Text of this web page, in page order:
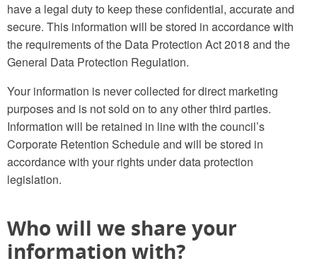
have a legal duty to keep these confidential, accurate and
secure. This information will be stored in accordance with
the requirements of the Data Protection Act 2018 and the
General Data Protection Regulation.
Your information is never collected for direct marketing
purposes and is not sold on to any other third parties.
Information will be retained in line with the council’s
Corporate Retention Schedule and will be stored in
accordance with your rights under data protection
legislation.
Who will we share your
information with?